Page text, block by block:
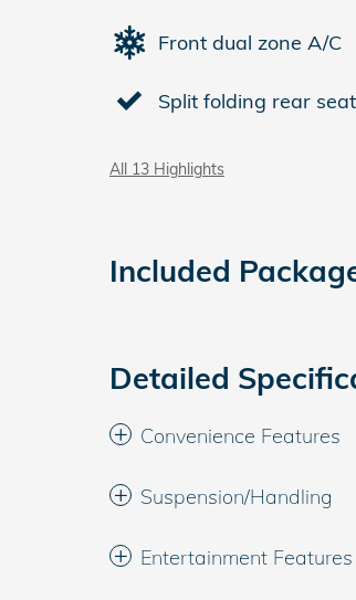
Front dual zone A/C
Split folding rear seat
All 13 Highlights
Included
Detailed
Convenience Features
Suspension/Handling
Entertainment Features